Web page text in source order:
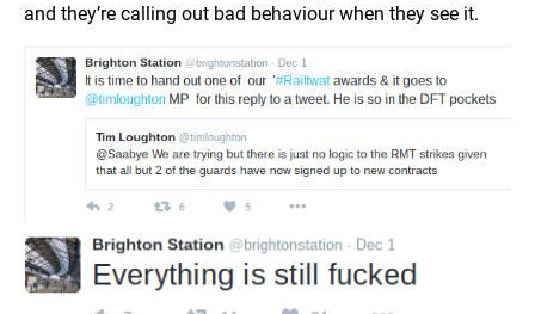
and they’re calling out bad behaviour when they see it.